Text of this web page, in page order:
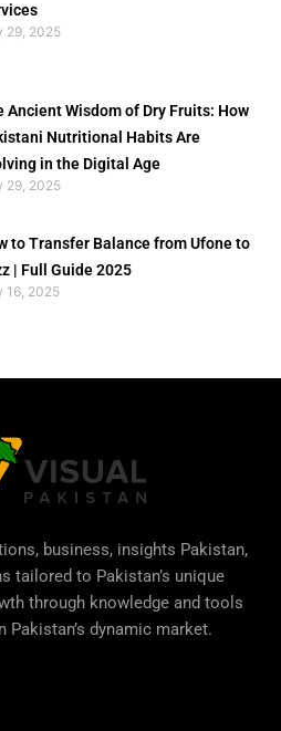
29, 2025
Ancient Wisdom of Dry Fruits: How
Nutritional Habits Are
in the Digital Age
29, 2025
to Transfer Balance from Ufone to
| Full Guide 2025
16, 2025
business, insights Pakistan,
tailored to Pakistan’s unique
through knowledge and tools
Pakistan’s dynamic market.